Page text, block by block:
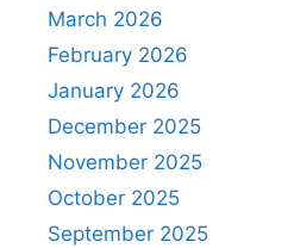
March 2026
February 2026
January 2026
December 2025
November 2025
October 2025
September 2025